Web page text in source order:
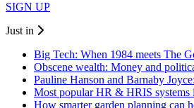
SIGN UP
Just in
Big Tech: When 1984 meets The
Obscene wealth: Money and
Pauline Hanson and Barnaby
Most popular HR & HRIS systems
How smarter garden planning can